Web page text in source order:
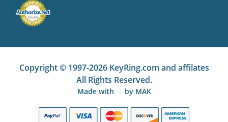
Copyright © 1997-2026 KeyRing.com and affilates
All Rights Reserved.
Made with by MAK